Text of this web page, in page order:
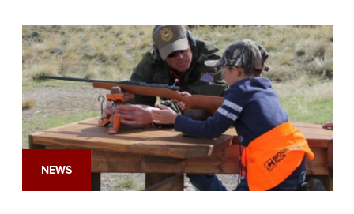
NEWS